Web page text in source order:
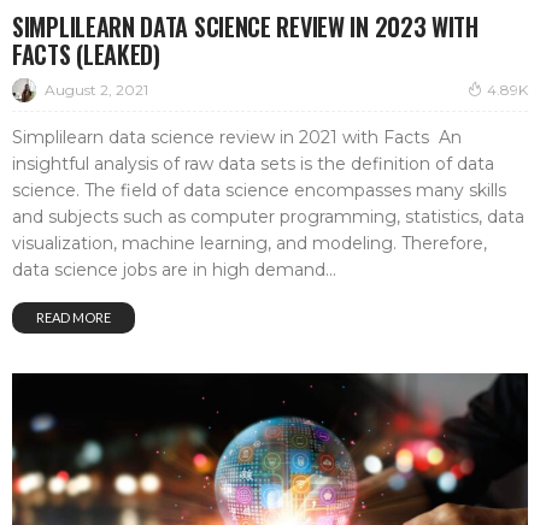
SIMPLILEARN DATA SCIENCE REVIEW IN 2023 WITH
FACTS (LEAKED)
August 2, 2021 4.89K
Simplilearn data science review in 2021 with Facts An
insightful analysis of raw data sets is the definition of data
science. The field of data science encompasses many skills
and subjects such as computer programming, statistics, data
visualization, machine learning, and modeling. Therefore,
data science jobs are in high demand...
READ MORE